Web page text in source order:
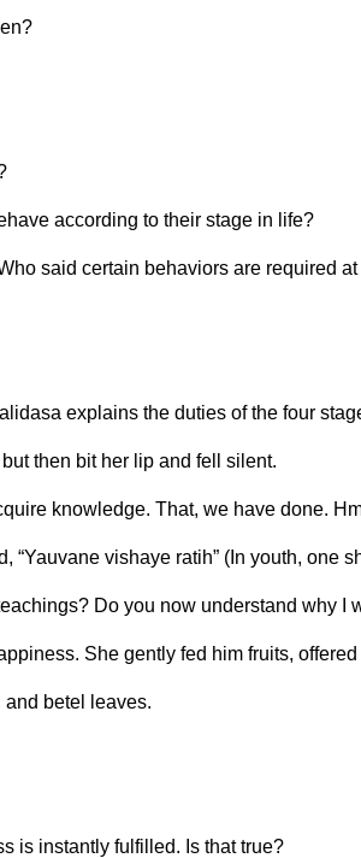
according to their stage in life?
said certain behaviors are required
explains the duties of the four
then bit her lip and fell silent.
knowledge. That, we have done.
vishaye ratih” (In youth,
Do you now understand why I
She gently fed him fruits,
and betel leaves.
is instantly fulfilled. Is that true?